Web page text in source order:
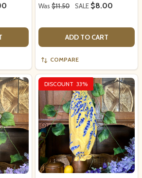
Was $11.50 SALE $8.00
ADD TO CART
COMPARE
DISCOUNT 33%